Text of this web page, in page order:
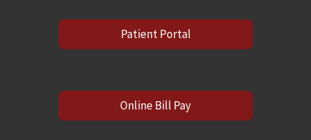
Patient Portal
Online Bill Pay